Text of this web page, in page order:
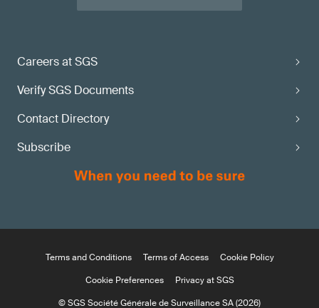
Careers at SGS
Verify SGS Documents
Contact Directory
Subscribe
Terms and Conditions Terms of Access
Cookie Policy
Cookie Preferences
Privacy at SGS
© SGS Société Générale de Surveillance SA (2026)